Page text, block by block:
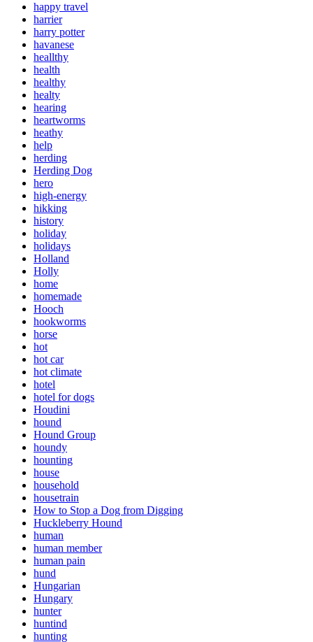
happy travel
harrier
harry potter
havanese
heallthy
health
healthy
healty
hearing
heartworms
heathy
help
herding
Herding Dog
hero
high-energy
hikking
history
holiday
holidays
Holland
Holly
home
homemade
Hooch
hookworms
horse
hot
hot car
hot climate
hotel
hotel for dogs
Houdini
hound
Hound Group
houndy
hounting
house
household
housetrain
How to Stop a Dog from Digging
Huckleberry Hound
human
human member
human pain
hund
Hungarian
Hungary
hunter
huntind
hunting